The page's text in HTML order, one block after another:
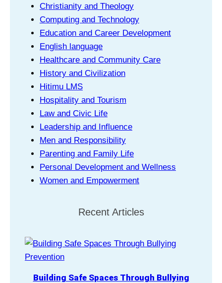
Christianity and Theology
Computing and Technology
Education and Career Development
English language
Healthcare and Community Care
History and Civilization
Hitimu LMS
Hospitality and Tourism
Law and Civic Life
Leadership and Influence
Men and Responsibility
Parenting and Family Life
Personal Development and Wellness
Women and Empowerment
Recent Articles
Building Safe Spaces Through Bullying